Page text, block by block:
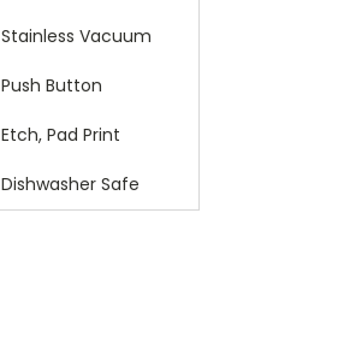
Stainless Vacuum
Push Button
Etch, Pad Print
Dishwasher Safe